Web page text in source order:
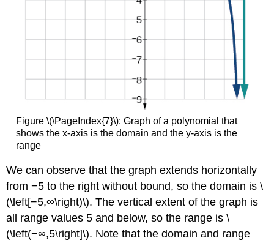
Figure \(\PageIndex{7}\): Graph of a polynomial that
shows the x-axis is the domain and the y-axis is the
range
We can observe that the graph extends horizontally
from −5 to the right without bound, so the domain is \
(\left[−5,∞\right)\). The vertical extent of the graph is
all range values 5 and below, so the range is \
(\left(−∞,5\right]\). Note that the domain and range